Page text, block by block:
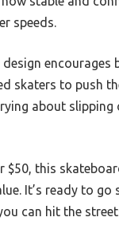
speeds.
design encourages
skaters to push
about slipping
$50, this
It’s ready to
can hit the